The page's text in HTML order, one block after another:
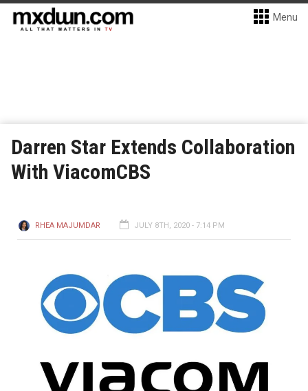
Menu
Darren Star Extends Collaboration
With ViacomCBS
RHEA MAJUMDAR JULY 8TH, 2020 - 7:14 PM